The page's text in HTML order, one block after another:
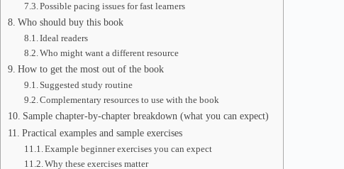
Possible pacing issues for fast learners
Who should buy this book
Ideal readers
Who might want a different resource
How to get the most out of the book
Suggested study routine
Complementary resources to use with the book
Sample chapter-by-chapter breakdown (what you can expect)
Practical examples and sample exercises
Example beginner exercises you can expect
Why these exercises matter